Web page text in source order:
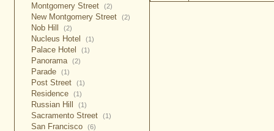
Montgomery Street (2)
New Montgomery Street (2)
Nob Hill (2)
Nucleus Hotel (1)
Palace Hotel (1)
Panorama (2)
Parade (1)
Post Street (1)
Residence (1)
Russian Hill (1)
Sacramento Street (1)
San Francisco (6)